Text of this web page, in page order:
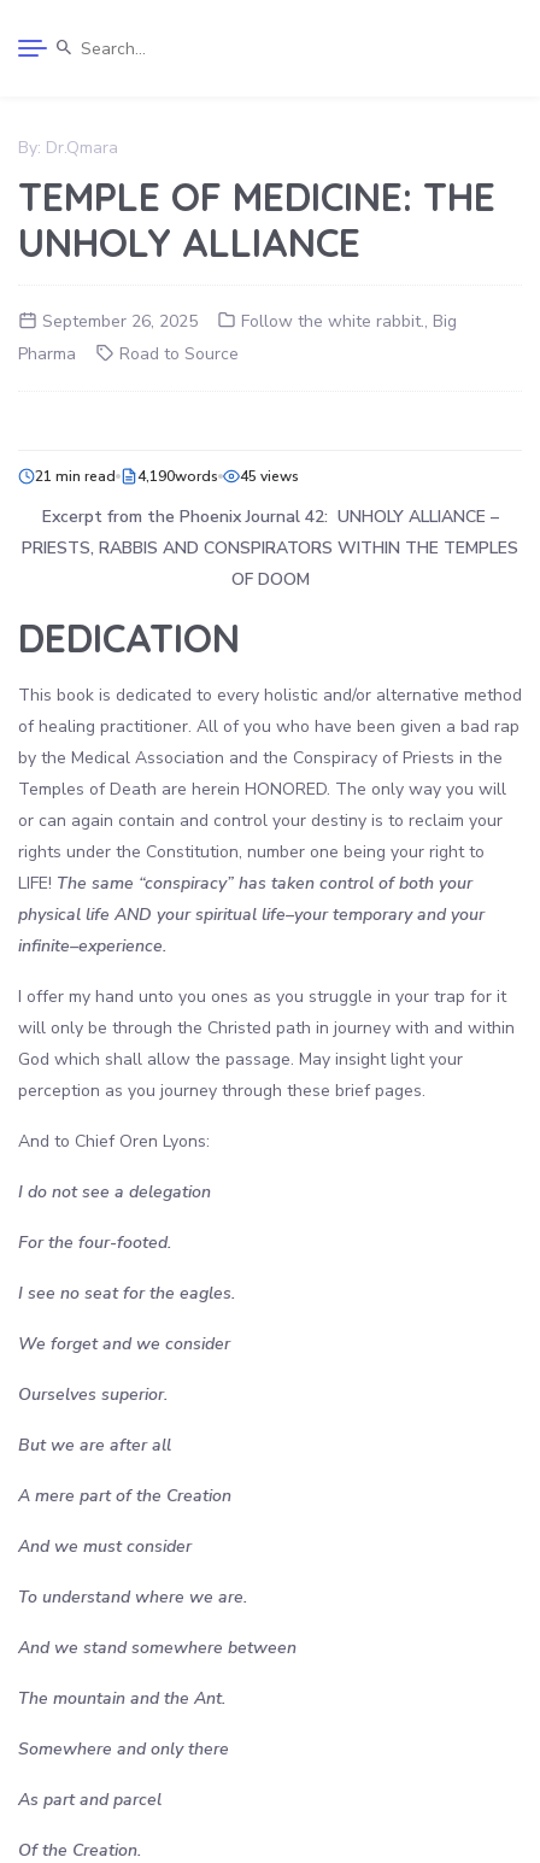
By: Dr.Qmara
TEMPLE OF MEDICINE: THE
UNHOLY ALLIANCE
September 26, 2025 Follow the white rabbit., Big
Pharma
Road to Source
21 min read 4,190words 45 views
Excerpt from the Phoenix Journal 42: UNHOLY ALLIANCE –
PRIESTS, RABBIS AND CONSPIRATORS WITHIN THE TEMPLES
OF DOOM
DEDICATION
This book is dedicated to every holistic and/or alternative method
of healing practitioner. All of you who have been given a bad rap
by the Medical Association and the Conspiracy of Priests in the
Temples of Death are herein HONORED. The only way you will
or can again contain and control your destiny is to reclaim your
rights under the Constitution, number one being your right to
LIFE! The same “conspiracy” has taken control of both your
physical life AND your spiritual life–your temporary and your
infinite–experience.
I offer my hand unto you ones as you struggle in your trap for it
will only be through the Christed path in journey with and within
God which shall allow the passage. May insight light your
perception as you journey through these brief pages.
And to Chief Oren Lyons:
I do not see a delegation
For the four-footed.
I see no seat for the eagles.
We forget and we consider
Ourselves superior.
But we are after all
A mere part of the Creation
And we must consider
To understand where we are.
And we stand somewhere between
The mountain and the Ant.
Somewhere and only there
As part and parcel
Of the Creation.